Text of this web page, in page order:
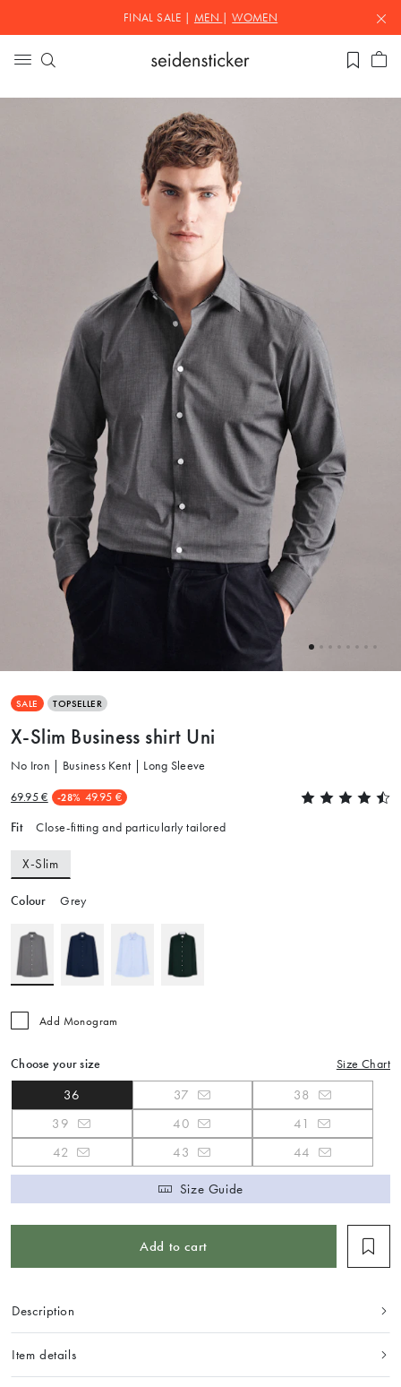
FINAL SALE | MEN |WOMEN
SALE TOPSELLER
X-Slim Business shirt Uni
No Iron | Business Kent | Long Sleeve
69.95 € -28% 49.95 €
Fit Close-fitting and particularly tailored
X-Slim
Colour Grey
Add Monogram
Choose your size Size Chart
36 37
38
39
40
41
42
43 44
Size Guide
Add to cart
Description
Item details